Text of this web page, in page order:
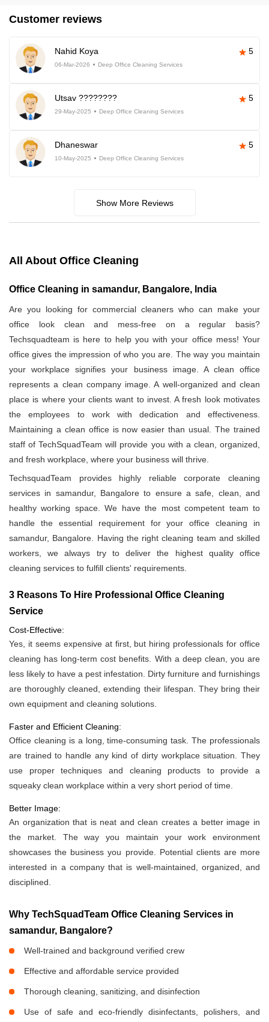
Customer reviews
Nahid Koya 5
06-Mar-2026 Deep Office Cleaning Services
Utsav ???????? 5
29-May-2025 Deep Office Cleaning Services
Dhaneswar 5
10-May-2025 Deep Office Cleaning Services
Show More Reviews
All About Office Cleaning
Office Cleaning in samandur, Bangalore, India
Are you looking for commercial cleaners who can make your
office look clean and mess-free on a regular basis?
Techsquadteam is here to help you with your office mess! Your
office gives the impression of who you are. The way you maintain
your workplace signifies your business image. A clean office
represents a clean company image. A well-organized and clean
place is where your clients want to invest. A fresh look motivates
the employees to work with dedication and effectiveness.
Maintaining a clean office is now easier than usual. The trained
staff of TechSquadTeam will provide you with a clean, organized,
and fresh workplace, where your business will thrive.
TechsquadTeam provides highly reliable corporate cleaning
services in samandur, Bangalore to ensure a safe, clean, and
healthy working space. We have the most competent team to
handle the essential requirement for your office cleaning in
samandur, Bangalore. Having the right cleaning team and skilled
workers, we always try to deliver the highest quality office
cleaning services to fulfill clients' requirements.
3 Reasons To Hire Professional Office Cleaning
Service
Cost-Effective:
Yes, it seems expensive at first, but hiring professionals for office
cleaning has long-term cost benefits. With a deep clean, you are
less likely to have a pest infestation. Dirty furniture and furnishings
are thoroughly cleaned, extending their lifespan. They bring their
own equipment and cleaning solutions.
Faster and Efficient Cleaning:
Office cleaning is a long, time-consuming task. The professionals
are trained to handle any kind of dirty workplace situation. They
use proper techniques and cleaning products to provide a
squeaky clean workplace within a very short period of time.
Better Image:
An organization that is neat and clean creates a better image in
the market. The way you maintain your work environment
showcases the business you provide. Potential clients are more
interested in a company that is well-maintained, organized, and
disciplined.
Why TechSquadTeam Office Cleaning Services in
samandur, Bangalore?
Well-trained and background verified crew
Effective and affordable service provided
Thorough cleaning, sanitizing, and disinfection
Use of safe and eco-friendly disinfectants, polishers, and